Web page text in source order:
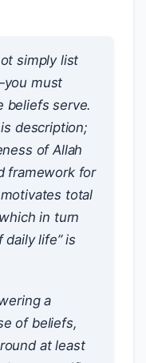
simply list
must
beliefs serve.
description;
of Allah
framework for
total
in turn
life” is
a
of beliefs,
at least